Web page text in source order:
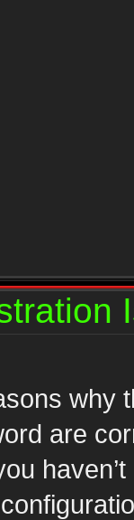
why
are